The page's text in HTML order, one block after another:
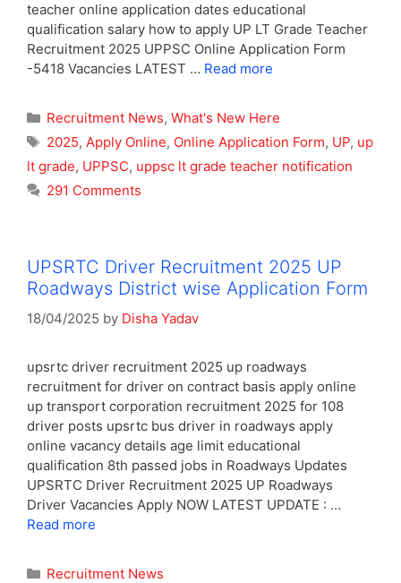
teacher online application dates educational
qualification salary how to apply UP LT Grade Teacher
Recruitment 2025 UPPSC Online Application Form
-5418 Vacancies LATEST … Read more
Categories
Recruitment News, What's New Here
Tags
2025, Apply Online, Online Application Form, UP, up
lt grade, UPPSC, uppsc lt grade teacher notification
291 Comments
UPSRTC Driver Recruitment 2025 UP
Roadways District wise Application Form
18/04/2025 by Disha Yadav
upsrtc driver recruitment 2025 up roadways
recruitment for driver on contract basis apply online
up transport corporation recruitment 2025 for 108
driver posts upsrtc bus driver in roadways apply
online vacancy details age limit educational
qualification 8th passed jobs in Roadways Updates
UPSRTC Driver Recruitment 2025 UP Roadways
Driver Vacancies Apply NOW LATEST UPDATE : …
Read more
Categories
Recruitment News